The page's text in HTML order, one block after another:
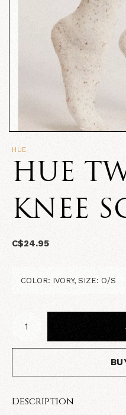
HUE
HUE
KNEE
C$24.95
Description